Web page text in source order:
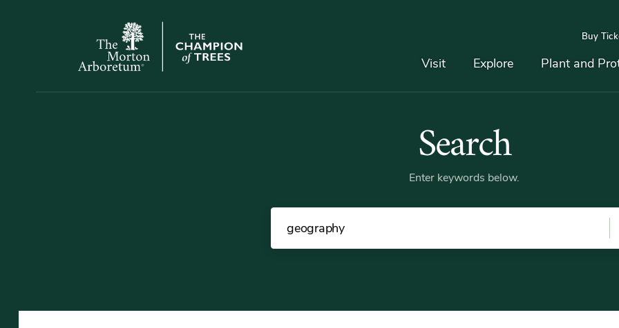
Morton
Arboretum
Navigation
Buy
Navigation
Visit Explore Plant and
Dummy
Link
Search
Search
Enter keywords below.